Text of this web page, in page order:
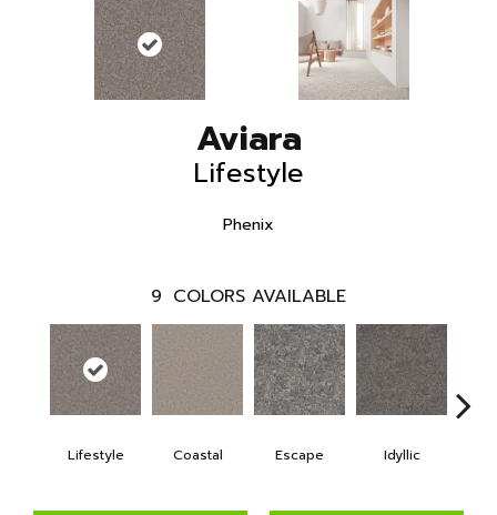
Aviara
Lifestyle
Phenix
9 COLORS AVAILABLE
Lifestyle Coastal Escape Idyllic